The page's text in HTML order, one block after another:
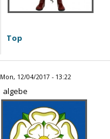
Top
Mon, 12/04/2017 - 13:22
algebe